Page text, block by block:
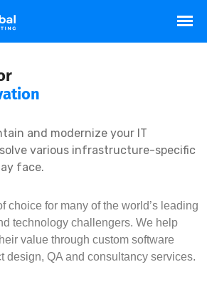
and modernize your IT
various infrastructure-specific
face.
choice for many of the world’s leading
technology challengers. We help
value through custom software
design, QA and consultancy services.